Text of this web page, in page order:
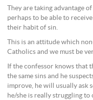
They are taking advantage
perhaps to be able to
their habit of sin.
This is an attitude which
Catholics and we must be
If the confessor knows that
the same sins and he
improve, he will usually ask
he/she is really struggling